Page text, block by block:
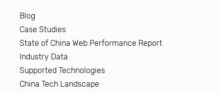
Blog
Case Studies
State of China Web Performance Report
Industry Data
Supported Technologies
China Tech Landscape